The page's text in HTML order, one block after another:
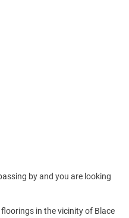
by and you are looking
in the vicinity of Blace